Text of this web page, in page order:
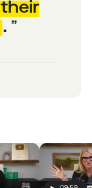
their
.